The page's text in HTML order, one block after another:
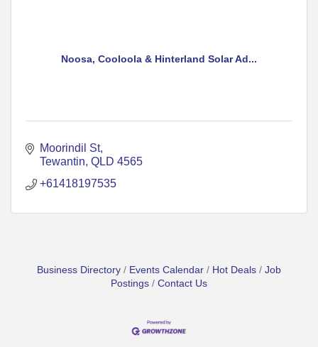
Noosa, Cooloola & Hinterland Solar Ad...
Moorindil St
Tewantin QLD 4565
+61418197535
Business Directory Events Calendar Hot Deals
Job
Postings
Contact Us